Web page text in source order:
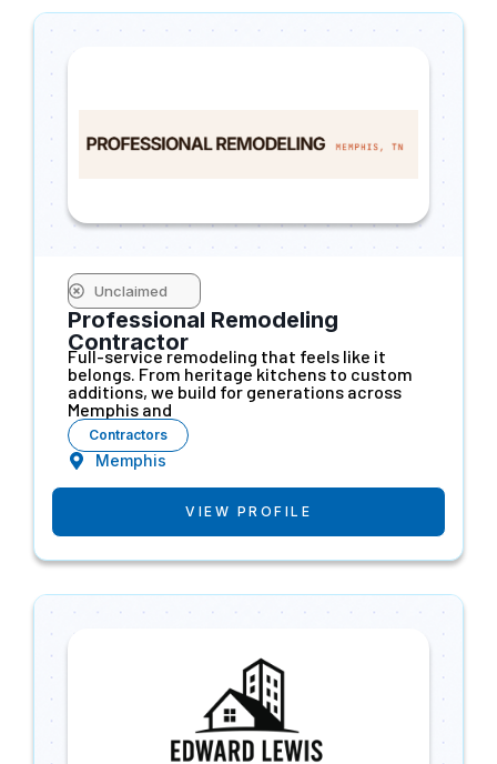
Unclaimed
Professional Remodeling
Contractor
Full-service remodeling that feels like it
belongs. From heritage kitchens to custom
additions, we build for generations across
Memphis and
Contractors
Memphis
VIEW PROFILE